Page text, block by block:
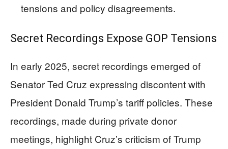
tensions and policy disagreements.
Secret Recordings Expose GOP Tensions
In early 2025, secret recordings emerged of
Senator Ted Cruz expressing discontent with
President Donald Trump’s tariff policies. These
recordings, made during private donor
meetings, highlight Cruz’s criticism of Trump